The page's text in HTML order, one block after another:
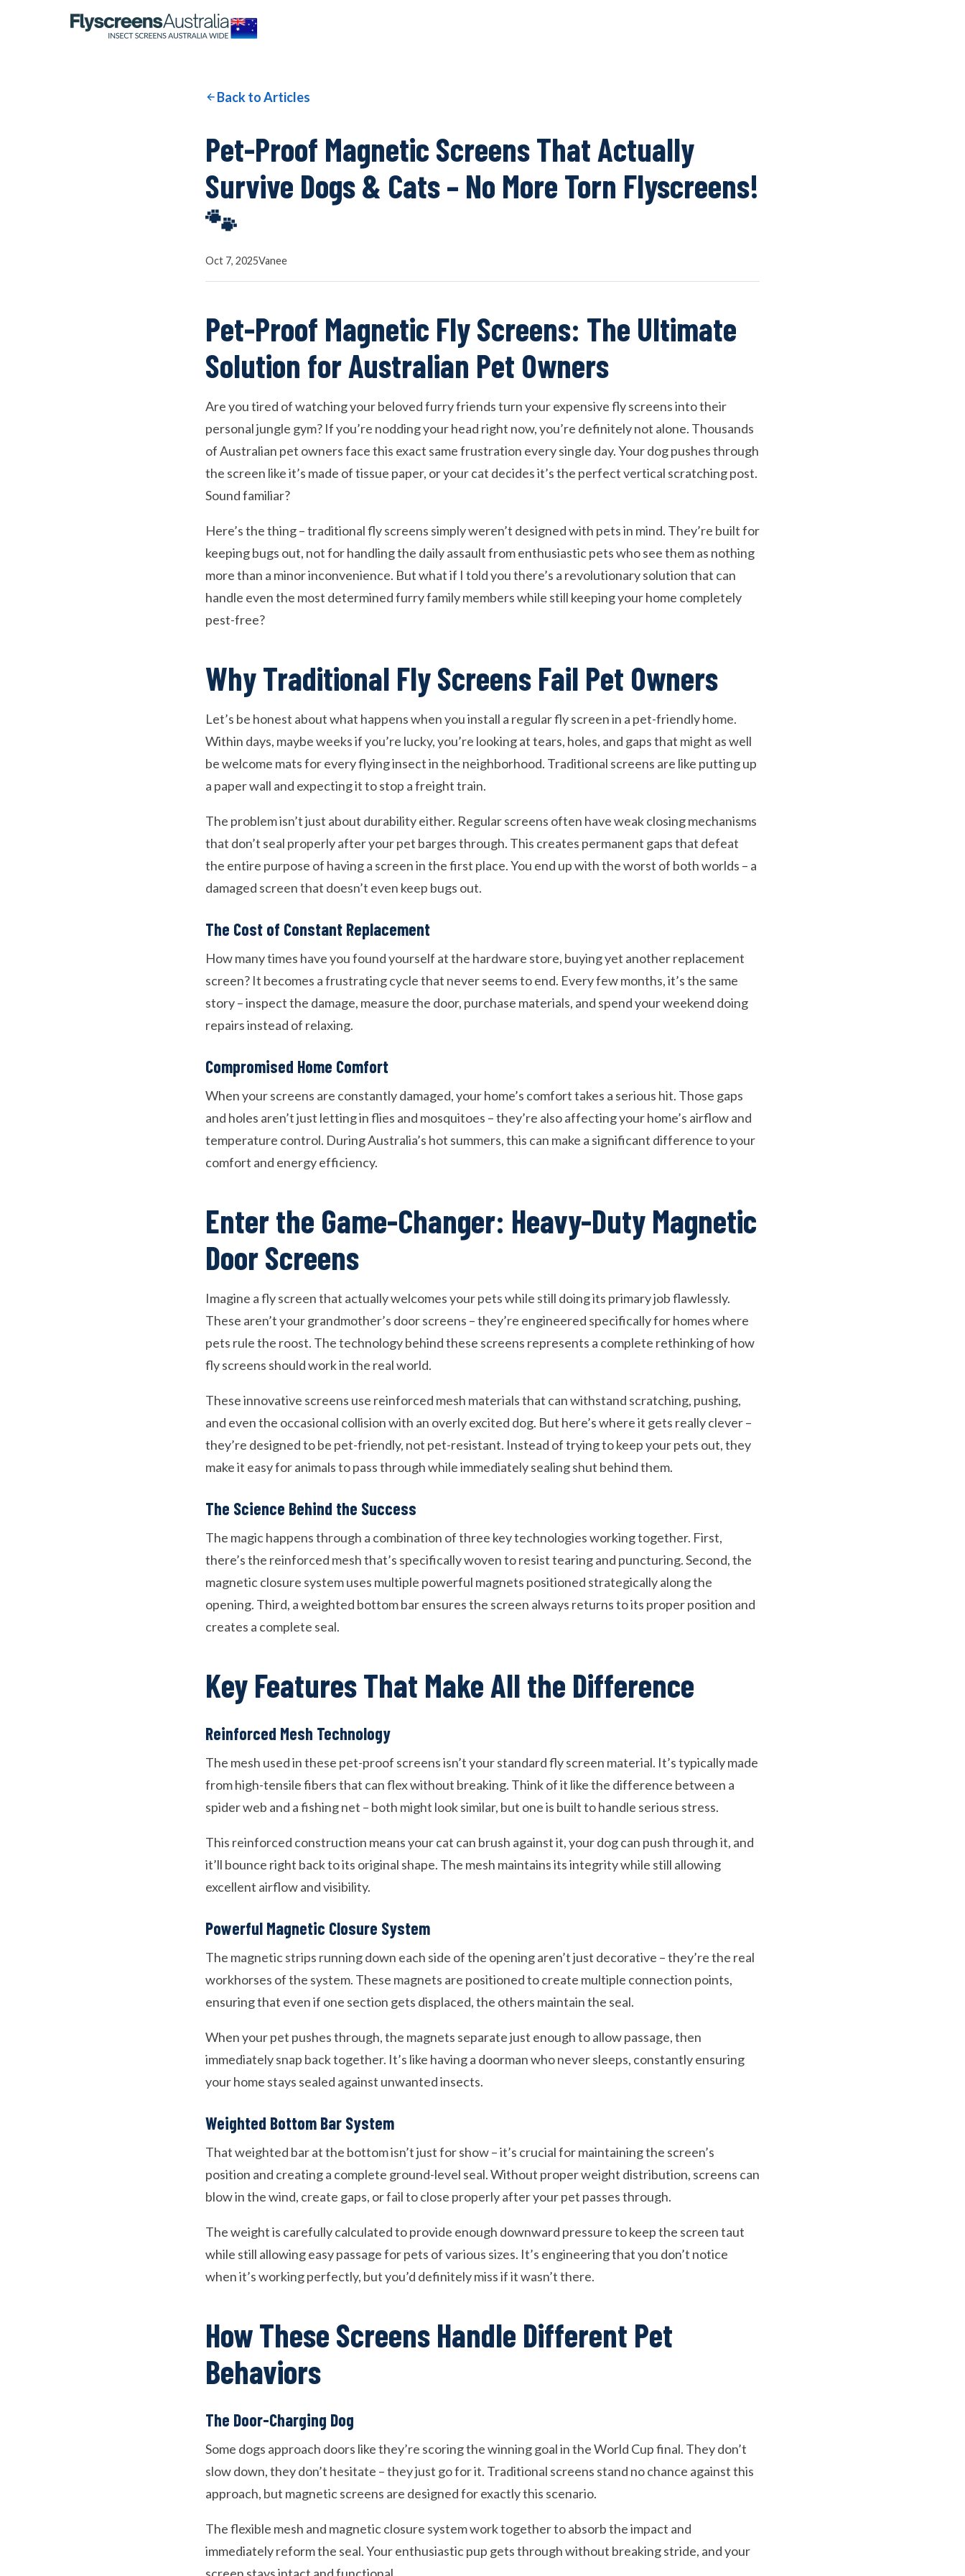
OUR NETWORK
Back to Articles
Pet-Proof Magnetic Screens That Actually
Survive Dogs & Cats – No More Torn Flyscreens!
🐾
Oct 7, 2025Vanee
Pet-Proof Magnetic Fly Screens: The Ultimate
Solution for Australian Pet Owners
Are you tired of watching your beloved furry friends turn your expensive fly screens into their
personal jungle gym? If you’re nodding your head right now, you’re definitely not alone. Thousands
of Australian pet owners face this exact same frustration every single day. Your dog pushes through
the screen like it’s made of tissue paper, or your cat decides it’s the perfect vertical scratching post.
Sound familiar?
Here’s the thing – traditional fly screens simply weren’t designed with pets in mind. They’re built for
keeping bugs out, not for handling the daily assault from enthusiastic pets who see them as nothing
more than a minor inconvenience. But what if I told you there’s a revolutionary solution that can
handle even the most determined furry family members while still keeping your home completely
pest-free?
Why Traditional Fly Screens Fail Pet Owners
Let’s be honest about what happens when you install a regular fly screen in a pet-friendly home.
Within days, maybe weeks if you’re lucky, you’re looking at tears, holes, and gaps that might as well
be welcome mats for every flying insect in the neighborhood. Traditional screens are like putting up
a paper wall and expecting it to stop a freight train.
The problem isn’t just about durability either. Regular screens often have weak closing mechanisms
that don’t seal properly after your pet barges through. This creates permanent gaps that defeat
the entire purpose of having a screen in the first place. You end up with the worst of both worlds – a
damaged screen that doesn’t even keep bugs out.
The Cost of Constant Replacement
How many times have you found yourself at the hardware store, buying yet another replacement
screen? It becomes a frustrating cycle that never seems to end. Every few months, it’s the same
story – inspect the damage, measure the door, purchase materials, and spend your weekend doing
repairs instead of relaxing.
Compromised Home Comfort
When your screens are constantly damaged, your home’s comfort takes a serious hit. Those gaps
and holes aren’t just letting in flies and mosquitoes – they’re also affecting your home’s airflow and
temperature control. During Australia’s hot summers, this can make a significant difference to your
comfort and energy efficiency.
Enter the Game-Changer: Heavy-Duty Magnetic
Door Screens
Imagine a fly screen that actually welcomes your pets while still doing its primary job flawlessly.
These aren’t your grandmother’s door screens – they’re engineered specifically for homes where
pets rule the roost. The technology behind these screens represents a complete rethinking of how
fly screens should work in the real world.
These innovative screens use reinforced mesh materials that can withstand scratching, pushing,
and even the occasional collision with an overly excited dog. But here’s where it gets really clever –
they’re designed to be pet-friendly, not pet-resistant. Instead of trying to keep your pets out, they
make it easy for animals to pass through while immediately sealing shut behind them.
The Science Behind the Success
The magic happens through a combination of three key technologies working together. First,
there’s the reinforced mesh that’s specifically woven to resist tearing and puncturing. Second, the
magnetic closure system uses multiple powerful magnets positioned strategically along the
opening. Third, a weighted bottom bar ensures the screen always returns to its proper position and
creates a complete seal.
Key Features That Make All the Difference
Reinforced Mesh Technology
The mesh used in these pet-proof screens isn’t your standard fly screen material. It’s typically made
from high-tensile fibers that can flex without breaking. Think of it like the difference between a
spider web and a fishing net – both might look similar, but one is built to handle serious stress.
This reinforced construction means your cat can brush against it, your dog can push through it, and
it’ll bounce right back to its original shape. The mesh maintains its integrity while still allowing
excellent airflow and visibility.
Powerful Magnetic Closure System
The magnetic strips running down each side of the opening aren’t just decorative – they’re the real
workhorses of the system. These magnets are positioned to create multiple connection points,
ensuring that even if one section gets displaced, the others maintain the seal.
When your pet pushes through, the magnets separate just enough to allow passage, then
immediately snap back together. It’s like having a doorman who never sleeps, constantly ensuring
your home stays sealed against unwanted insects.
Weighted Bottom Bar System
That weighted bar at the bottom isn’t just for show – it’s crucial for maintaining the screen’s
position and creating a complete ground-level seal. Without proper weight distribution, screens can
blow in the wind, create gaps, or fail to close properly after your pet passes through.
The weight is carefully calculated to provide enough downward pressure to keep the screen taut
while still allowing easy passage for pets of various sizes. It’s engineering that you don’t notice
when it’s working perfectly, but you’d definitely miss if it wasn’t there.
How These Screens Handle Different Pet
Behaviors
The Door-Charging Dog
Some dogs approach doors like they’re scoring the winning goal in the World Cup final. They don’t
slow down, they don’t hesitate – they just go for it. Traditional screens stand no chance against this
approach, but magnetic screens are designed for exactly this scenario.
The flexible mesh and magnetic closure system work together to absorb the impact and
immediately reform the seal. Your enthusiastic pup gets through without breaking stride, and your